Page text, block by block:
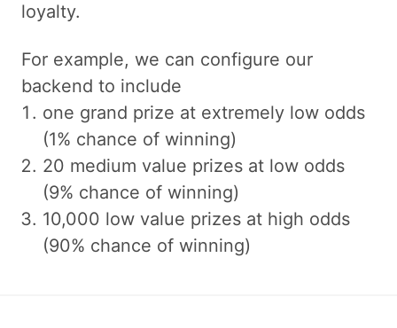
loyalty.
For example, we can configure our
backend to include
one grand prize at extremely low odds
(1% chance of winning)
20 medium value prizes at low odds
(9% chance of winning)
10,000 low value prizes at high odds
(90% chance of winning)